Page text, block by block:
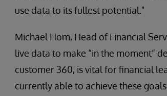
use data to its fullest potential."
Michael Hom, Head of Financial
live data to make “in the moment”
customer 360, is vital for financial
currently able to achieve these